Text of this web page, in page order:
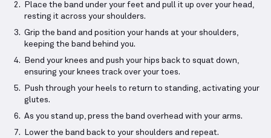
Place the band under your feet and pull it up over your head,
resting it across your shoulders.
Grip the band and position your hands at your shoulders,
keeping the band behind you.
Bend your knees and push your hips back to squat down,
ensuring your knees track over your toes.
Push through your heels to return to standing, activating your
glutes.
As you stand up, press the band overhead with your arms.
Lower the band back to your shoulders and repeat.